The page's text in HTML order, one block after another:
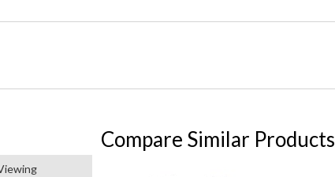
Compare Similar Products